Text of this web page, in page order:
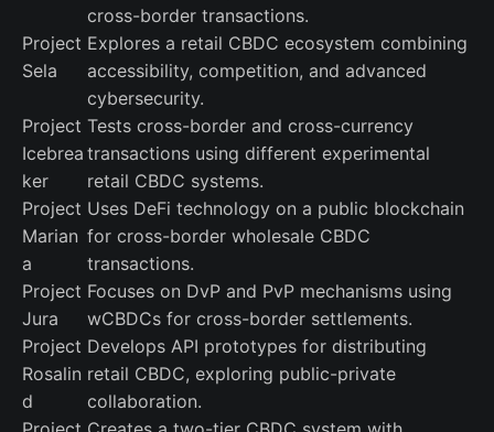
cross-border transactions.
Project
Sela
Explores a retail CBDC ecosystem combining
accessibility, competition, and advanced
cybersecurity.
Project
Icebrea
ker
Tests cross-border and cross-currency
transactions using different experimental
retail CBDC systems.
Project
Marian
a
Uses DeFi technology on a public blockchain
for cross-border wholesale CBDC
transactions.
Project
Jura
Focuses on DvP and PvP mechanisms using
wCBDCs for cross-border settlements.
Project
Rosalin
d
Develops API prototypes for distributing
retail CBDC, exploring public-private
collaboration.